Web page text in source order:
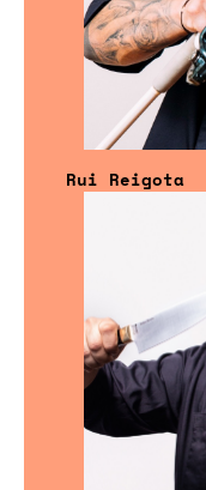
Rui Reigota